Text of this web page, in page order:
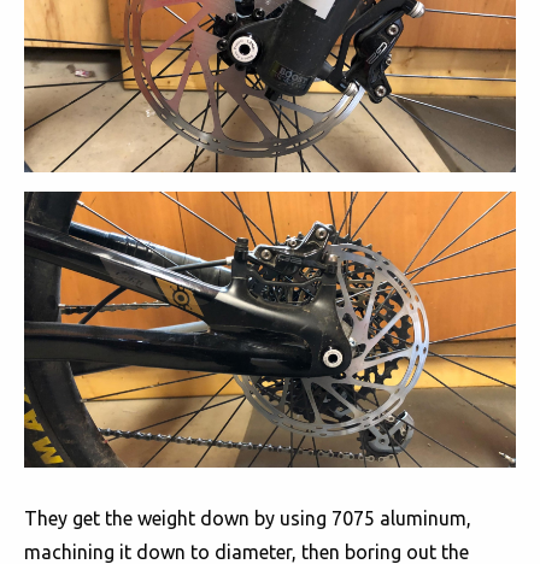
They get the weight down by using 7075 aluminum,
machining it down to diameter, then boring out the